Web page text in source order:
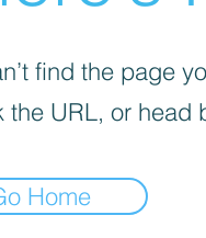
find the page
the URL, or head
Home